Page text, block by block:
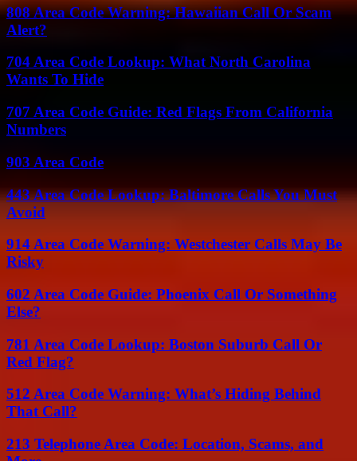
808 Area Code Warning: Hawaiian Call Or Scam
Alert?
704 Area Code Lookup: What North Carolina
Wants To Hide
707 Area Code Guide: Red Flags From California
Numbers
903 Area Code
443 Area Code Lookup: Baltimore Calls You Must
Avoid
914 Area Code Warning: Westchester Calls May Be
Risky
602 Area Code Guide: Phoenix Call Or Something
Else?
781 Area Code Lookup: Boston Suburb Call Or
Red Flag?
512 Area Code Warning: What’s Hiding Behind
That Call?
213 Telephone Area Code: Location, Scams, and